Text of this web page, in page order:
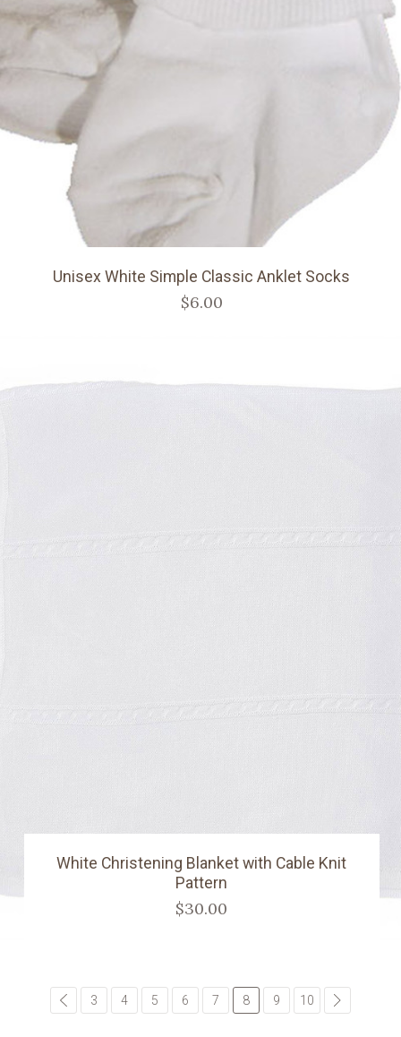
Unisex White Simple Classic Anklet Socks
$6.00
White Christening Blanket with Cable Knit
Pattern
$30.00
common.pagination.previous
3 4 5 6 7 8 9 10